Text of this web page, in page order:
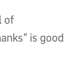
of
is good